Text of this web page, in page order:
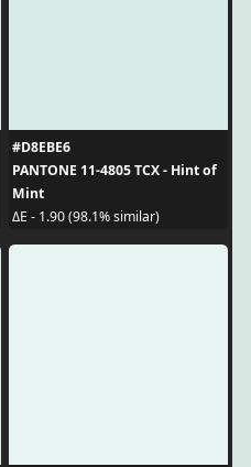
#D8EBE6
PANTONE 11-4805 TCX - Hint of
Mint
ΔE - 1.90 (98.1% similar)